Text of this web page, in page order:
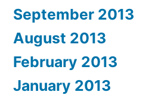
September 2013
August 2013
February 2013
January 2013